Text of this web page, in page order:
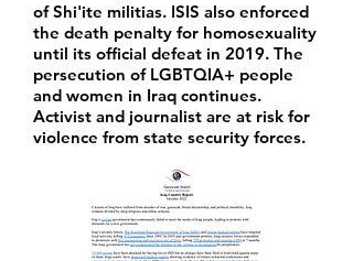
of Shi'ite militias. ISIS also enforced
the death penalty for homosexuality
until its official defeat in 2019. The
persecution of LGBTQIA+ people
and women in Iraq continues.
Activist and journalist are at risk for
violence from state security forces.